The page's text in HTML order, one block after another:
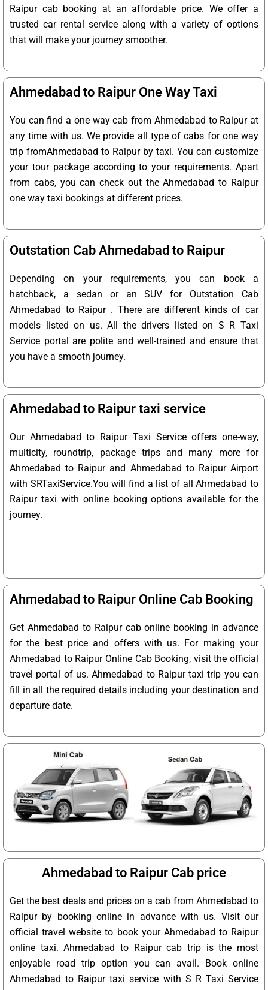
Raipur cab booking at an affordable price. We offer a
trusted car rental service along with a variety of options
that will make your journey smoother.
Ahmedabad to Raipur One Way Taxi
You can find a one way cab from Ahmedabad to Raipur at
any time with us. We provide all type of cabs for one way
trip fromAhmedabad to Raipur by taxi. You can customize
your tour package according to your requirements. Apart
from cabs, you can check out the Ahmedabad to Raipur
one way taxi bookings at different prices.
Outstation Cab Ahmedabad to Raipur
Depending on your requirements, you can book a
hatchback, a sedan or an SUV for Outstation Cab
Ahmedabad to Raipur . There are different kinds of car
models listed on us. All the drivers listed on S R Taxi
Service portal are polite and well-trained and ensure that
you have a smooth journey.
Ahmedabad to Raipur taxi service
Our Ahmedabad to Raipur Taxi Service offers one-way,
multicity, roundtrip, package trips and many more for
Ahmedabad to Raipur and Ahmedabad to Raipur Airport
with SRTaxiService.You will find a list of all Ahmedabad to
Raipur taxi with online booking options available for the
journey.
Ahmedabad to Raipur Online Cab Booking
Get Ahmedabad to Raipur cab online booking in advance
for the best price and offers with us. For making your
Ahmedabad to Raipur Online Cab Booking, visit the official
travel portal of us. Ahmedabad to Raipur taxi trip you can
fill in all the required details including your destination and
departure date.
Ahmedabad to Raipur Cab price
Get the best deals and prices on a cab from Ahmedabad to
Raipur by booking online in advance with us. Visit our
official travel website to book your Ahmedabad to Raipur
online taxi. Ahmedabad to Raipur cab trip is the most
enjoyable road trip option you can avail. Book online
Ahmedabad to Raipur taxi service with S R Taxi Service